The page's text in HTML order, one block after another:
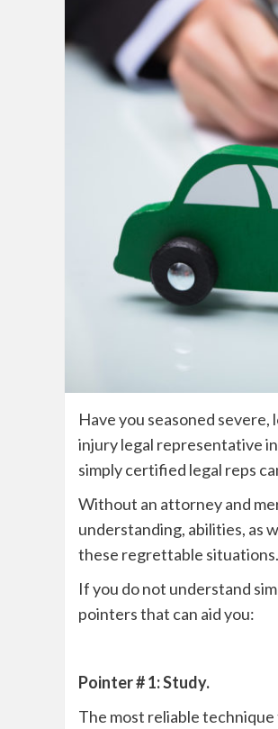
Have you seasoned
injury legal representative
simply certified legal reps
Without an attorney and
understanding, abilities, as
these regrettable situations.
If you do not understand
pointers that can aid you:
Pointer # 1: Study.
The most reliable